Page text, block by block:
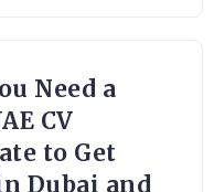
Need a
CV
to Get
Dubai and